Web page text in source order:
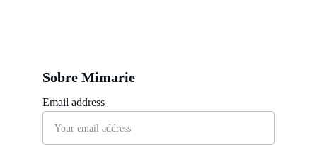
Email address
Sobre Mimarie